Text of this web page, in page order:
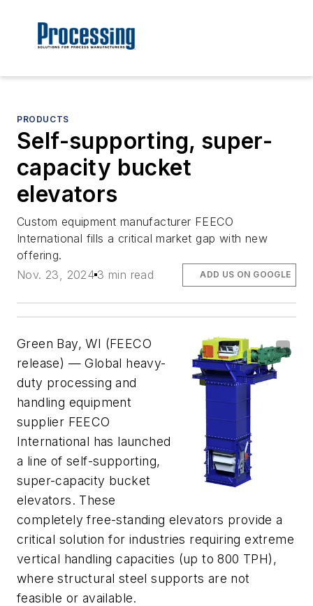
PRODUCTS
Self-supporting, super-
capacity bucket
elevators
Custom equipment manufacturer FEECO
International fills a critical market gap with new
offering.
Nov. 23, 2024 3 min read ADD US ON GOOGLE
Green Bay, WI (FEECO
release) — Global heavy-
duty processing and
handling equipment
supplier FEECO
International has launched
a line of self-supporting,
super-capacity bucket
elevators. These
completely free-standing elevators provide a
critical solution for industries requiring extreme
vertical handling capacities (up to 800 TPH),
where structural steel supports are not
feasible or available.